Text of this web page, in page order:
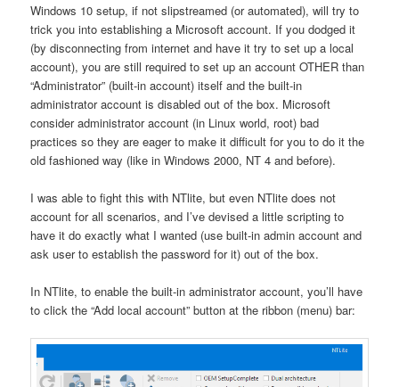
Windows 10 setup, if not slipstreamed (or automated), will try to
trick you into establishing a Microsoft account. If you dodged it
(by disconnecting from internet and have it try to set up a local
account), you are still required to set up an account OTHER than
“Administrator” (built-in account) itself and the built-in
administrator account is disabled out of the box. Microsoft
consider administrator account (in Linux world, root) bad
practices so they are eager to make it difficult for you to do it the
old fashioned way (like in Windows 2000, NT 4 and before).
I was able to fight this with NTlite, but even NTlite does not
account for all scenarios, and I’ve devised a little scripting to
have it do exactly what I wanted (use built-in admin account and
ask user to establish the password for it) out of the box.
In NTlite, to enable the built-in administrator account, you’ll have
to click the “Add local account” button at the ribbon (menu) bar: